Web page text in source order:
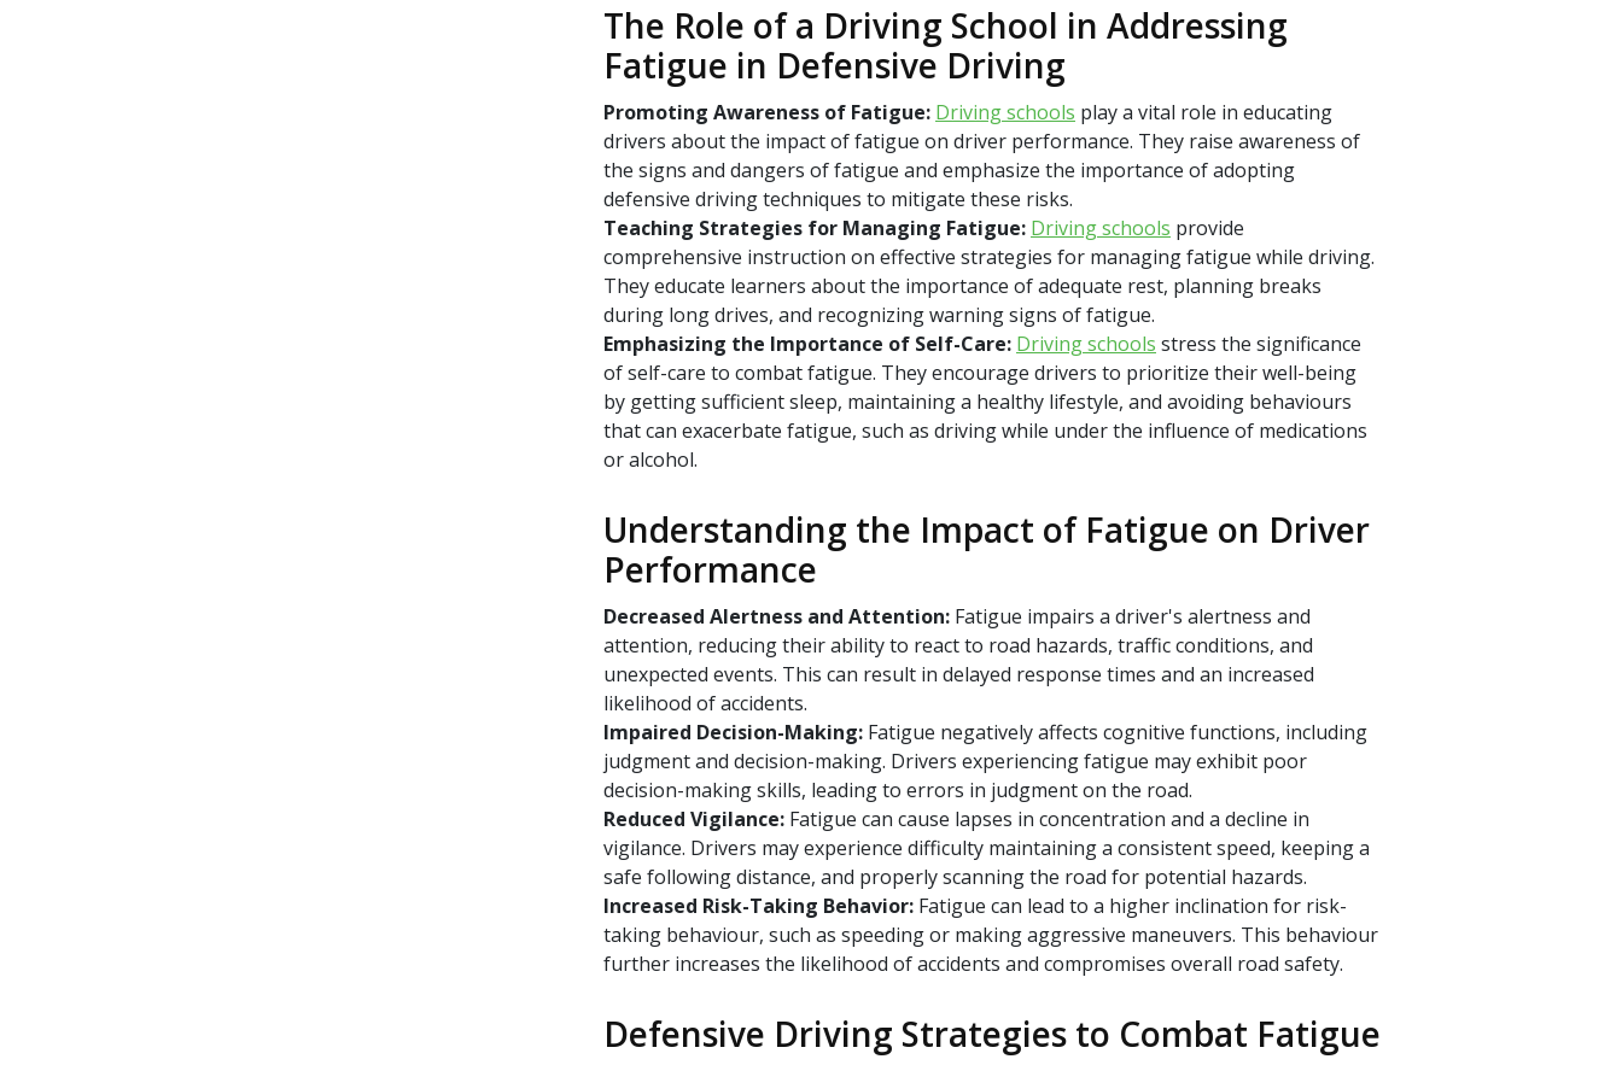
The Role of a Driving School in Addressing
Fatigue in Defensive Driving
Promoting Awareness of Fatigue: Driving schools play a vital role in educating
drivers about the impact of fatigue on driver performance. They raise awareness of
the signs and dangers of fatigue and emphasize the importance of adopting
defensive driving techniques to mitigate these risks.
Teaching Strategies for Managing Fatigue: Driving schools provide
comprehensive instruction on effective strategies for managing fatigue while driving.
They educate learners about the importance of adequate rest, planning breaks
during long drives, and recognizing warning signs of fatigue.
Emphasizing the Importance of Self-Care: Driving schools stress the significance
of self-care to combat fatigue. They encourage drivers to prioritize their well-being
by getting sufficient sleep, maintaining a healthy lifestyle, and avoiding behaviours
that can exacerbate fatigue, such as driving while under the influence of medications
or alcohol.
Understanding the Impact of Fatigue on Driver
Performance
Decreased Alertness and Attention: Fatigue impairs a driver's alertness and
attention, reducing their ability to react to road hazards, traffic conditions, and
unexpected events. This can result in delayed response times and an increased
likelihood of accidents.
Impaired Decision-Making: Fatigue negatively affects cognitive functions, including
judgment and decision-making. Drivers experiencing fatigue may exhibit poor
decision-making skills, leading to errors in judgment on the road.
Reduced Vigilance: Fatigue can cause lapses in concentration and a decline in
vigilance. Drivers may experience difficulty maintaining a consistent speed, keeping a
safe following distance, and properly scanning the road for potential hazards.
Increased Risk-Taking Behavior: Fatigue can lead to a higher inclination for risk-
taking behaviour, such as speeding or making aggressive maneuvers. This behaviour
further increases the likelihood of accidents and compromises overall road safety.
Defensive Driving Strategies to Combat Fatigue